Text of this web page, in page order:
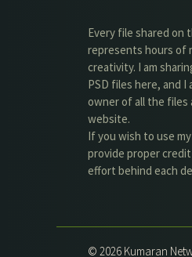
Every file shared on
represents hours of
creativity. I am
PSD files here, and
owner of all the files
website.
If you wish to use
provide proper
effort behind each
© 2026 Kumaran